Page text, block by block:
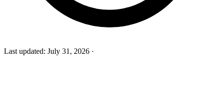
Last updated: July 31, 2026 ·